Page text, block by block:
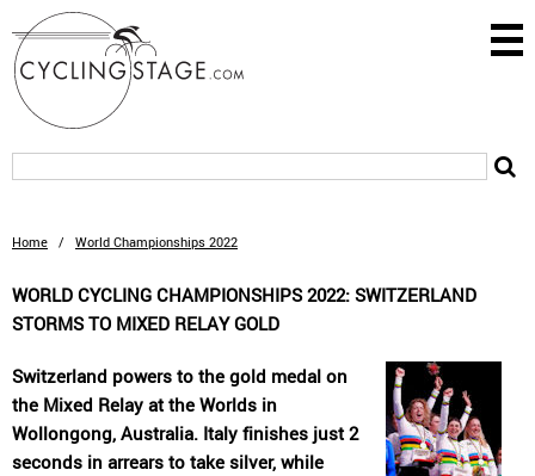
Home / World Championships 2022
WORLD CYCLING CHAMPIONSHIPS 2022: SWITZERLAND
STORMS TO MIXED RELAY GOLD
Switzerland powers to the gold medal on
the Mixed Relay at the Worlds in
Wollongong, Australia. Italy finishes just 2
seconds in arrears to take silver, while